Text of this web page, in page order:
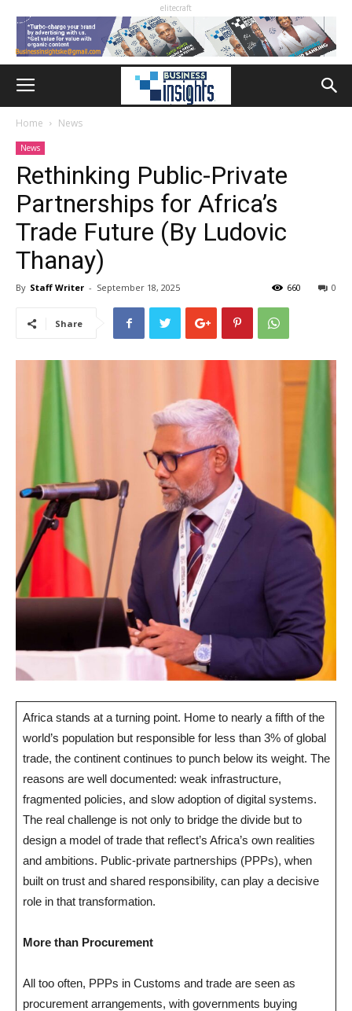
elitecraft
Home News
News
Rethinking Public-Private
Partnerships for Africa’s
Trade Future (By Ludovic
Thanay)
By Staff Writer - September 18, 2025 0
660
Share
Africa stands at a turning point. Home to nearly a fifth of the
world’s population but responsible for less than 3% of global
trade, the continent continues to punch below its weight. The
reasons are well documented: weak infrastructure,
fragmented policies, and slow adoption of digital systems.
The real challenge is not only to bridge the divide but to
design a model of trade that reflect’s Africa’s own realities
and ambitions. Public-private partnerships (PPPs), when
built on trust and shared responsibility, can play a decisive
role in that transformation.
More than Procurement
All too often, PPPs in Customs and trade are seen as
procurement arrangements, with governments buying